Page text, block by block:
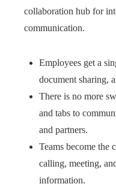
collaboration hub for
communication.
Employees get a
document sharing,
There is no more
and tabs to
and partners.
Teams become the
calling, meeting,
information.